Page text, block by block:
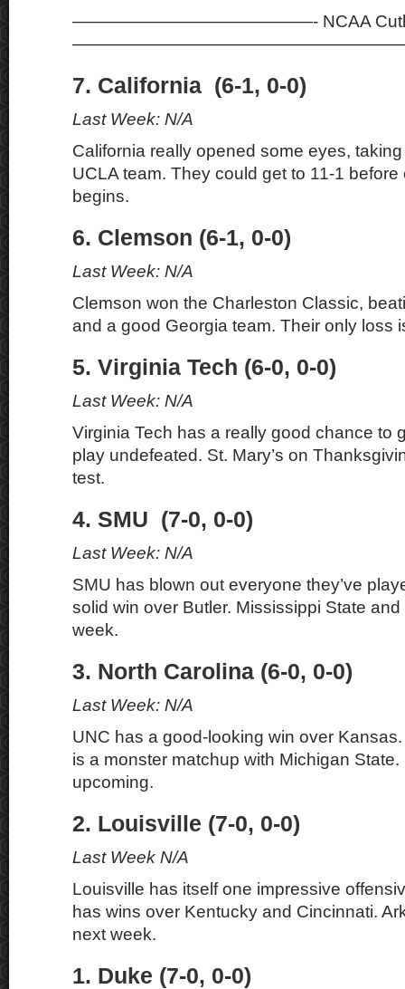
——————————————- NCAA
7. California (6-1, 0-0)
Last Week: N/A
California really opened some eyes,
UCLA team. They could get to 11-1
begins.
6. Clemson (6-1, 0-0)
Last Week: N/A
Clemson won the Charleston Classic,
and a good Georgia team. Their only loss
5. Virginia Tech (6-0, 0-0)
Last Week: N/A
Virginia Tech has a really good chance to
play undefeated. St. Mary’s on
test.
4. SMU (7-0, 0-0)
Last Week: N/A
SMU has blown out everyone they’ve
solid win over Butler. Mississippi State
week.
3. North Carolina (6-0, 0-0)
Last Week: N/A
UNC has a good-looking win over
is a monster matchup with Michigan
upcoming.
2. Louisville (7-0, 0-0)
Last Week N/A
Louisville has itself one impressive
has wins over Kentucky and Cincinnati.
next week.
1. Duke (7-0, 0-0)